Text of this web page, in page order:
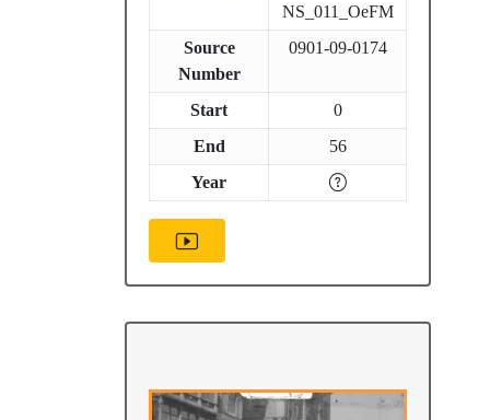
NS_011_OeFM
Source
Number
0901-09-0174
Start
0
End
56
Year